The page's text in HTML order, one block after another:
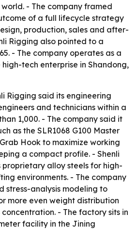
world. - The company framed
of a full lifecycle strategy
production, sales and after-
Rigging also pointed to a
- The company operates as a
tech enterprise in Shandong,
Rigging said its engineering
and technicians within a
1,000. - The company said it
as the SLR1068 G100 Master
Hook to maximize working
a compact profile. - Shenli
proprietary alloy steels for high-
environments. - The company
stress-analysis modeling to
more even weight distribution
- The factory sits in
facility in the Jining